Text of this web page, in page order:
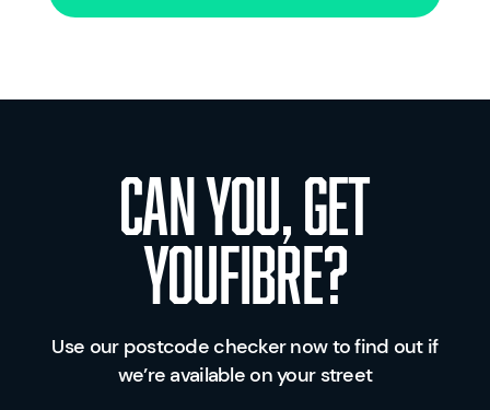
Can you, get
youfibre?
Use our postcode checker now to find out if
we’re available on your street